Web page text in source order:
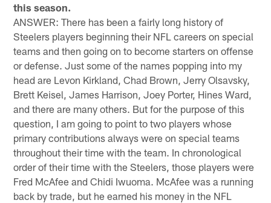
this season.
ANSWER: There has been a fairly long history of
Steelers players beginning their NFL careers on special
teams and then going on to become starters on offense
or defense. Just some of the names popping into my
head are Levon Kirkland, Chad Brown, Jerry Olsavsky,
Brett Keisel, James Harrison, Joey Porter, Hines Ward,
and there are many others. But for the purpose of this
question, I am going to point to two players whose
primary contributions always were on special teams
throughout their time with the team. In chronological
order of their time with the Steelers, those players were
Fred McAfee and Chidi Iwuoma. McAfee was a running
back by trade, but he earned his money in the NFL